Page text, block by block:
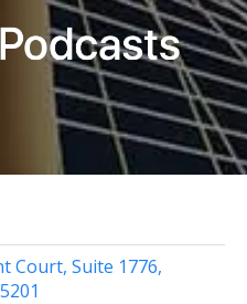
Court, Suite 1776,